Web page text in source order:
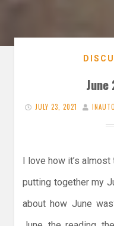
June
JULY 23, 2021
I love how it’s
putting together my
about how June